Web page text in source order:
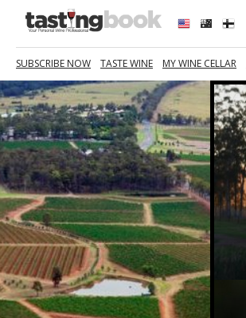
SUBSCRIBE NOW TASTE WINE MY WINE CELLAR